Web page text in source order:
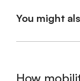
You might